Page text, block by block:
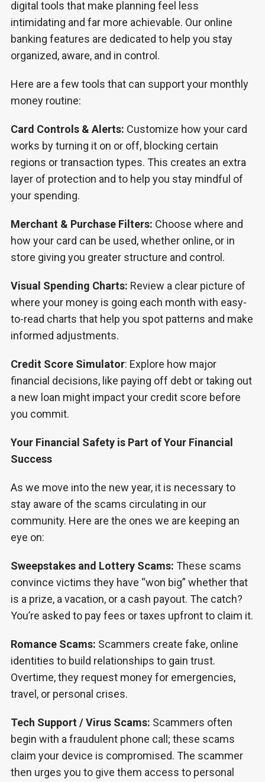
digital tools that make planning feel less
intimidating and far more achievable. Our online
banking features are dedicated to help you stay
organized, aware, and in control.
Here are a few tools that can support your monthly
money routine:
Card Controls & Alerts: Customize how your card
works by turning it on or off, blocking certain
regions or transaction types. This creates an extra
layer of protection and to help you stay mindful of
your spending.
Merchant & Purchase Filters: Choose where and
how your card can be used, whether online, or in
store giving you greater structure and control.
Visual Spending Charts: Review a clear picture of
where your money is going each month with easy-
to-read charts that help you spot patterns and make
informed adjustments.
Credit Score Simulator: Explore how major
financial decisions, like paying off debt or taking out
a new loan might impact your credit score before
you commit.
Your Financial Safety is Part of Your Financial
Success
As we move into the new year, it is necessary to
stay aware of the scams circulating in our
community. Here are the ones we are keeping an
eye on:
Sweepstakes and Lottery Scams: These scams
convince victims they have “won big” whether that
is a prize, a vacation, or a cash payout. The catch?
You’re asked to pay fees or taxes upfront to claim it.
Romance Scams: Scammers create fake, online
identities to build relationships to gain trust.
Overtime, they request money for emergencies,
travel, or personal crises.
Tech Support / Virus Scams: Scammers often
begin with a fraudulent phone call; these scams
claim your device is compromised. The scammer
then urges you to give them access to personal